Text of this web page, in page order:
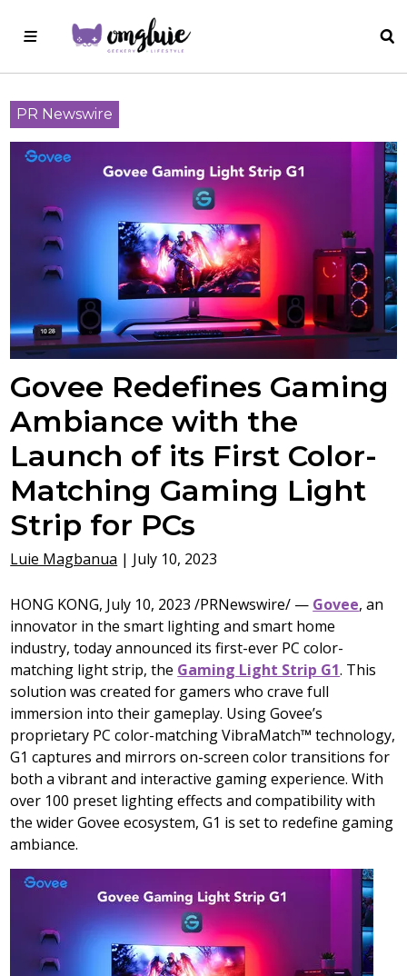
PR Newswire
Govee Redefines Gaming
Ambiance with the
Launch of its First Color-
Matching Gaming Light
Strip for PCs
Luie Magbanua | July 10, 2023
HONG KONG, July 10, 2023 /PRNewswire/ — Govee, an
innovator in the smart lighting and smart home
industry, today announced its first-ever PC color-
matching light strip, the Gaming Light Strip G1. This
solution was created for gamers who crave full
immersion into their gameplay. Using Govee’s
proprietary PC color-matching VibraMatch™ technology,
G1 captures and mirrors on-screen color transitions for
both a vibrant and interactive gaming experience. With
over 100 preset lighting effects and compatibility with
the wider Govee ecosystem, G1 is set to redefine gaming
ambiance.